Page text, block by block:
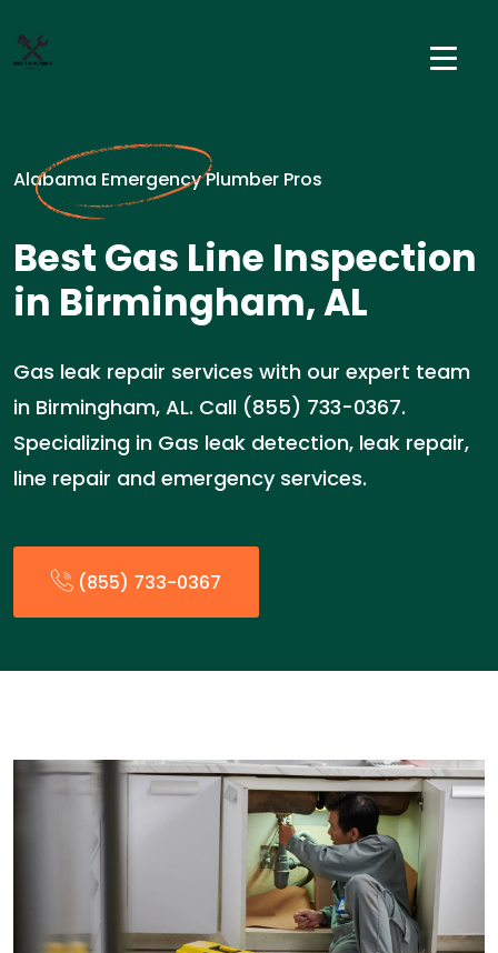
Alabama Emergency Plumber Pros
Best Gas Line Inspection
in Birmingham, AL
Gas leak repair services with our expert team
in Birmingham, AL. Call (855) 733-0367.
Specializing in Gas leak detection, leak repair,
line repair and emergency services.
(855) 733-0367